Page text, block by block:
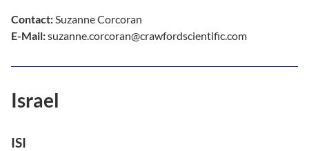
Contact:Suzanne Corcoran
E-Mail:suzanne.corcoran@crawfordscientific.com
Israel
ISI